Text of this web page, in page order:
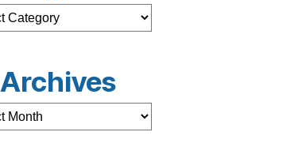
Archives